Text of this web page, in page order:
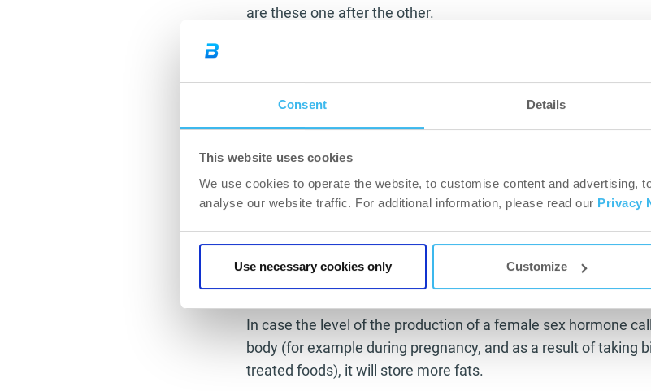
Consent Details
This website uses cookies
We use cookies to operate the website, to customise content and advertising,
analyse our website traffic. For additional information, please read our Privacy
Use necessary cookies only Customize
are these one after the other.
, as a lifestyle lacking
Alongside its other negative side effects, the following
cellulite: metabolism disorder, diabetes, becoming overweight,
deviation of the spinal column, change in the arch of the foot
dietitian, a trainer or from a physiotherapist as soon as
Predisposition and heredity
In case the level of the production of a female sex hormone
body (for example during pregnancy, and as a result of taking
treated foods), it will store more fats.